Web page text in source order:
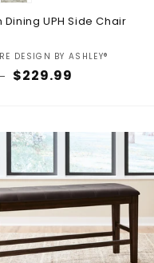
Dining UPH Side Chair
DESIGN BY ASHLEY®
Sale
$229.99